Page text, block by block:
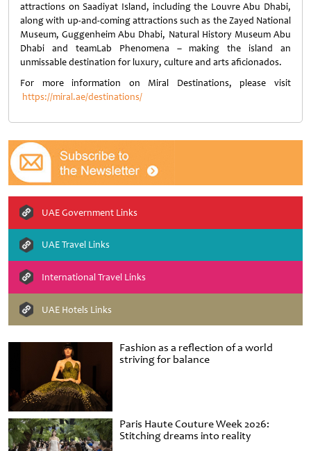
Fashion as a reflection of a world
striving for balance
Paris Haute Couture Week 2026:
Stitching dreams into reality
attractions on Saadiyat Island, including the Louvre Abu Dhabi,
along with up-and-coming attractions such as the Zayed National
Museum, Guggenheim Abu Dhabi, Natural History Museum Abu
Dhabi and teamLab Phenomena – making the island an
unmissable destination for luxury, culture and arts aficionados.
For more information on Miral Destinations, please visit
https://miral.ae/destinations/
UAE Government Links
UAE Travel Links
International Travel Links
UAE Hotels Links